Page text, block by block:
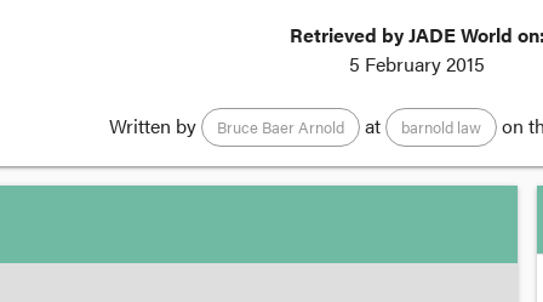
Retrieved by JADE World on:
5 February 2015
Written by Bruce Baer Arnold at barnold law on